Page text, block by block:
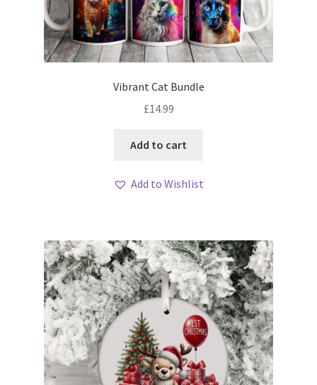
Vibrant Cat Bundle
£14.99
Add to cart
Add to Wishlist